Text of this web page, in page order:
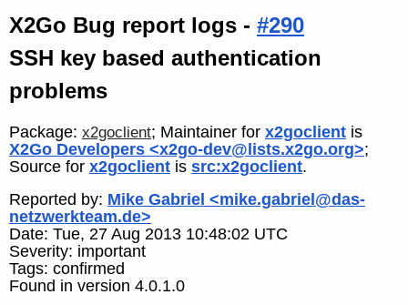
X2Go Bug report logs - #290
SSH key based authentication
problems
Package: x2goclient; Maintainer for x2goclient is
X2Go Developers <x2go-dev@lists.x2go.org>;
Source for x2goclient is src:x2goclient.
Reported by: Mike Gabriel <mike.gabriel@das-
netzwerkteam.de>
Date: Tue, 27 Aug 2013 10:48:02 UTC
Severity: important
Tags: confirmed
Found in version 4.0.1.0